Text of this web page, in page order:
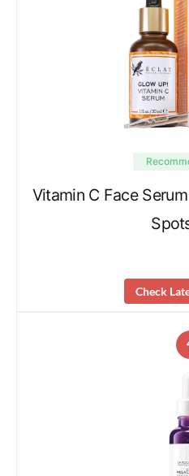
Vitamin C Face
Check